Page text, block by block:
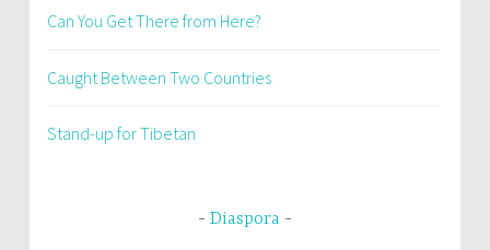
Can You Get There from Here?
Caught Between Two Countries
Stand-up for Tibetan
Diaspora